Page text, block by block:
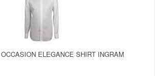
ELEGANCE SHIRT INGRAM